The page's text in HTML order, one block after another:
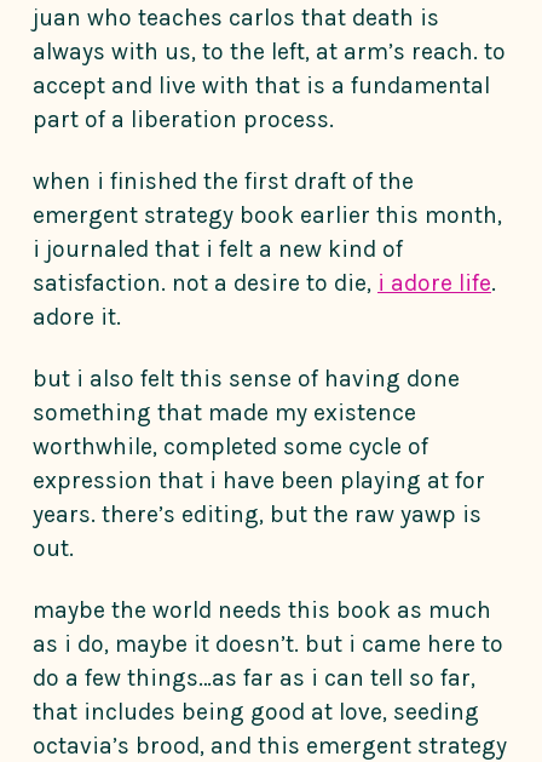
juan who teaches carlos that death is
always with us, to the left, at arm’s reach. to
accept and live with that is a fundamental
part of a liberation process.
when i finished the first draft of the
emergent strategy book earlier this month,
i journaled that i felt a new kind of
satisfaction. not a desire to die, i adore life.
adore it.
but i also felt this sense of having done
something that made my existence
worthwhile, completed some cycle of
expression that i have been playing at for
years. there’s editing, but the raw yawp is
out.
maybe the world needs this book as much
as i do, maybe it doesn’t. but i came here to
do a few things…as far as i can tell so far,
that includes being good at love, seeding
octavia’s brood, and this emergent strategy